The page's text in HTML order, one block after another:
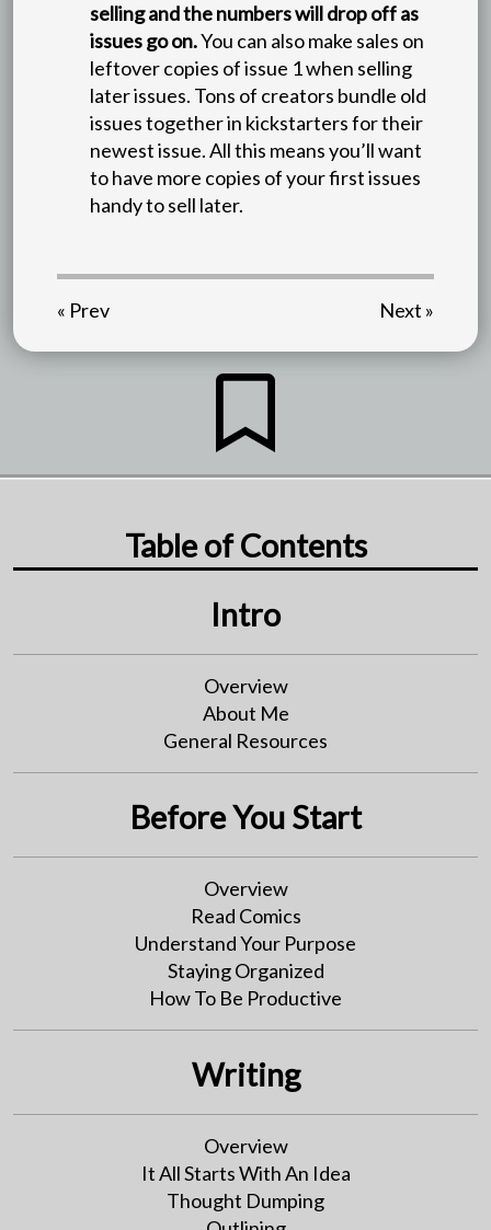
selling and the numbers will drop off as
issues go on.You can also make sales on
leftover copies of issue 1 when selling
later issues. Tons of creators bundle old
issues together in kickstarters for their
newest issue. All this means you’ll want
to have more copies of your first issues
handy to sell later.
« Prev Next »
Table of Contents
Intro
Overview
About Me
General Resources
Before You Start
Overview
Read Comics
Understand Your Purpose
Staying Organized
How To Be Productive
Writing
Overview
It All Starts With An Idea
Thought Dumping